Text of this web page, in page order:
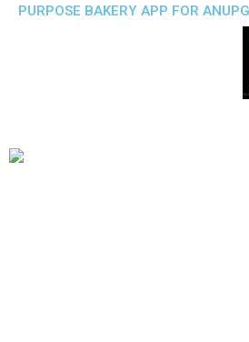
PURPOSE BAKERY APP FOR